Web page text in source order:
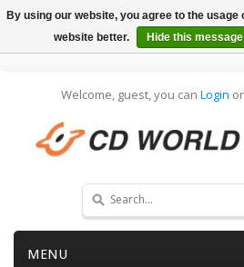
Welcome, guest, you can Login or
MENU
By using our website, you agree to the
website better.
Hide this message